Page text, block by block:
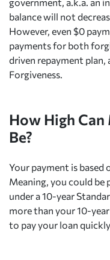
balance will not
However, even $0
payments for both
driven repayment plan,
Forgiveness.
How High
Be?
Your payment is based
Meaning, you could be
under a 10-year
more than your 10-
to pay your loan